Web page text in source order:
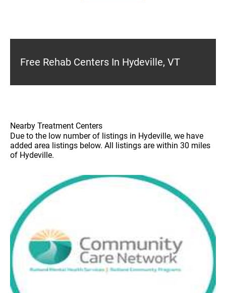
Free Rehab Centers In Hydeville, VT
Nearby Treatment Centers
Due to the low number of listings in Hydeville, we have
added area listings below. All listings are within 30 miles
of Hydeville.